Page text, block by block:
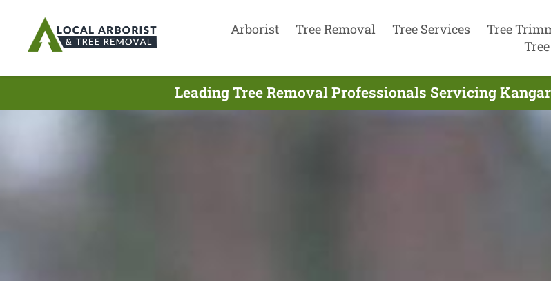
Arborist Tree Removal Tree Services Tree
Leading Tree Removal Professionals Servicing